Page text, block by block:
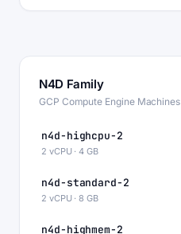
N4D Family
GCP Compute Engine Machines
n4d-highcpu-2
2 vCPU · 4 GB
n4d-standard-2
2 vCPU · 8 GB
n4d-highmem-2